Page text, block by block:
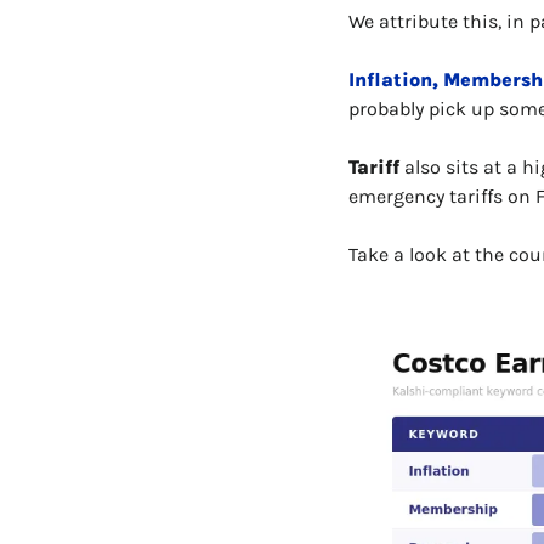
We attribute this, in
Inflation,
probably pick up
Tariff also sits at a
emergency tariffs on
Take a look at the